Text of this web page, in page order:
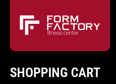
SHOPPING CART